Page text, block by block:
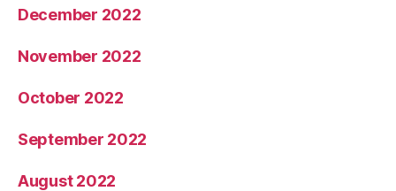
December 2022
November 2022
October 2022
September 2022
August 2022